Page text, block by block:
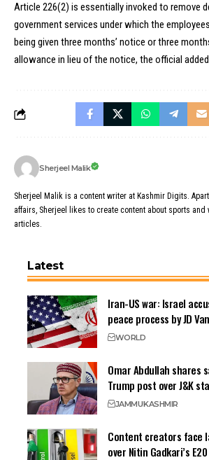
Article 226(2) is essentially invoked to remove
government services under which the
being given three months’ notice or three
allowance in lieu of the notice, the official
Sherjeel Malik
Sherjeel Malik is a content writer at Kashmir Digits.
affairs, Sherjeel likes to create content about sports and
articles.
Latest
Iran-US war: Israel
peace process by JD
WORLD
Omar Abdullah shares
Trump post over J&K
JAMMUKASHMIR
Content creators face
over Nitin Gadkari’s